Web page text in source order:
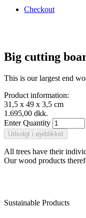
Checkout
Big cutting
This is our largest end
Product information:
31,5 x 49 x 3,5 cm
1.695,00 dkk.
Enter Quantity
All trees have their
Our wood products
Sustainable Products